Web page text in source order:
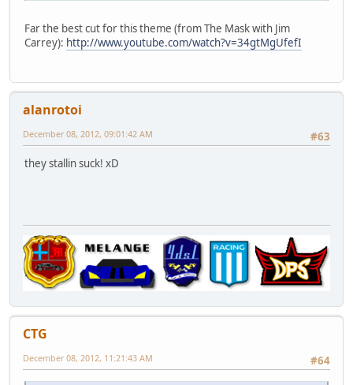
Far the best cut for this theme (from The Mask with Jim
Carrey): http://www.youtube.com/watch?v=34gtMgUfefI
alanrotoi
#63
December 08, 2012, 09:01:42 AM
they stallin suck! xD
CTG
#64
December 08, 2012, 11:21:43 AM